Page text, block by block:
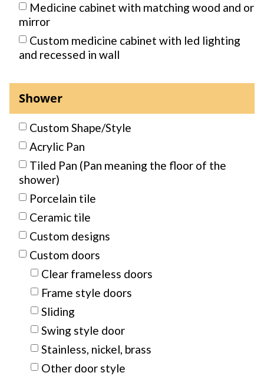
Medicine cabinet with matching wood and or
mirror
Custom medicine cabinet with led lighting
and recessed in wall
Shower
Custom Shape/Style
Acrylic Pan
Tiled Pan (Pan meaning the floor of the
shower)
Porcelain tile
Ceramic tile
Custom designs
Custom doors
Clear frameless doors
Frame style doors
Sliding
Swing style door
Stainless, nickel, brass
Other door style